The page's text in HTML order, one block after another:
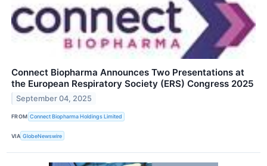
Connect Biopharma Announces Two Presentations at
the European Respiratory Society (ERS) Congress 2025
September 04, 2025
FROM Connect Biopharma Holdings Limited
VIA GlobeNewswire